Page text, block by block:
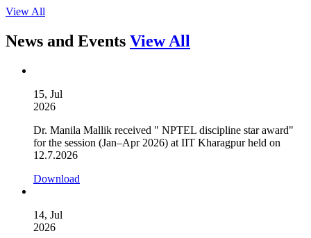
View All
News and Events View All
15, Jul
2026
Dr. Manila Mallik received " NPTEL discipline star award"
for the session (Jan–Apr 2026) at IIT Kharagpur held on
12.7.2026
Download
14, Jul
2026